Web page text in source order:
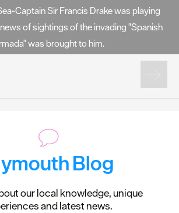
Captain Sir Francis Drake was playing
of sightings of the invading "Spanish
was brought to him.
Blog
our local knowledge, unique
and latest news.